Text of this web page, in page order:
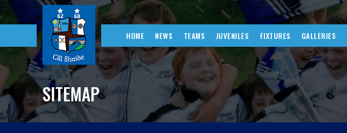
HOME NEWS TEAMS JUVENILES FIXTURES GALLERIES
SITEMAP